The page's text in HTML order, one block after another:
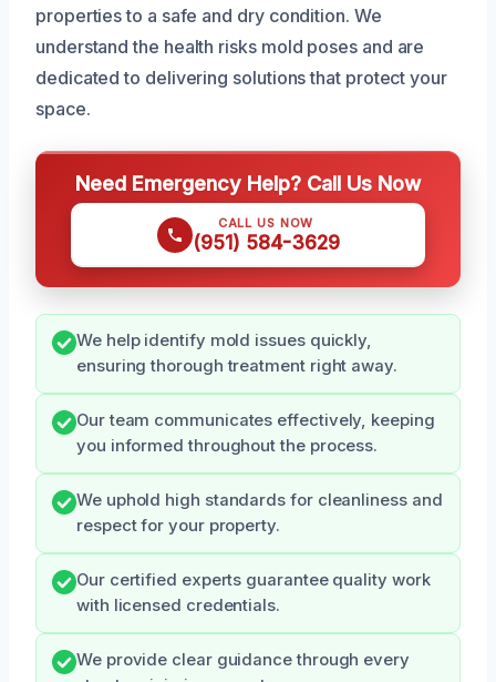
properties to a safe and dry condition. We
understand the health risks mold poses and are
dedicated to delivering solutions that protect your
space.
Need Emergency Help? Call Us Now
CALL US NOW
(951) 584-3629
We help identify mold issues quickly,
ensuring thorough treatment right away.
Our team communicates effectively, keeping
you informed throughout the process.
We uphold high standards for cleanliness and
respect for your property.
Our certified experts guarantee quality work
with licensed credentials.
We provide clear guidance through every